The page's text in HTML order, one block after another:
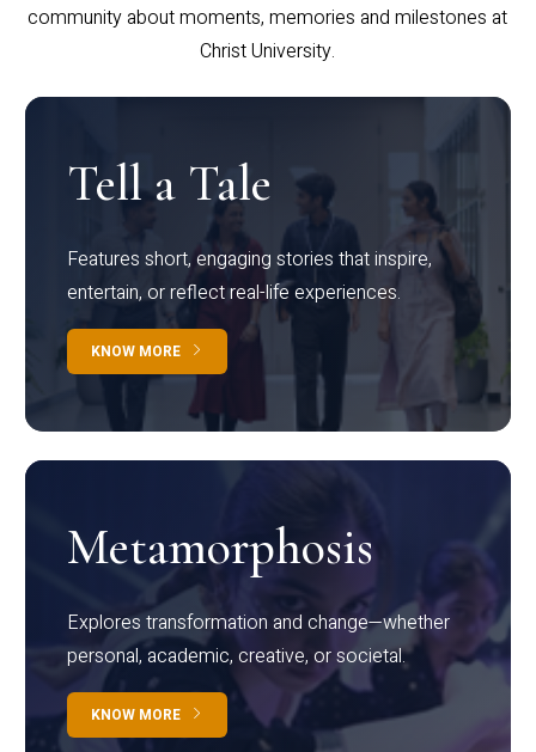
community about moments, memories and milestones at
Christ University.
Tell a Tale
Features short, engaging stories that inspire,
entertain, or reflect real-life experiences.
KNOW MORE
Metamorphosis
Explores transformation and change—whether
personal, academic, creative, or societal.
KNOW MORE